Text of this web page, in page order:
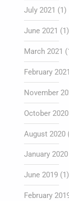
July 2021 (1)
June 2021 (1)
March 2021
February 2021
November
October 2020
August 2020
January 2020
June 2019(1)
February